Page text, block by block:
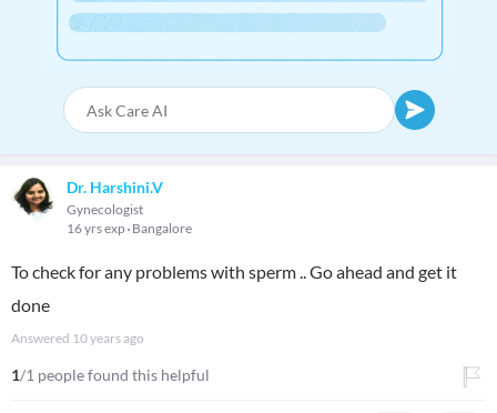
Dr. Harshini.V
Gynecologist
16 yrs exp Bangalore
To check for any problems with sperm .. Go ahead and get it
done
Answered 10 years ago
1/1 people found this helpful